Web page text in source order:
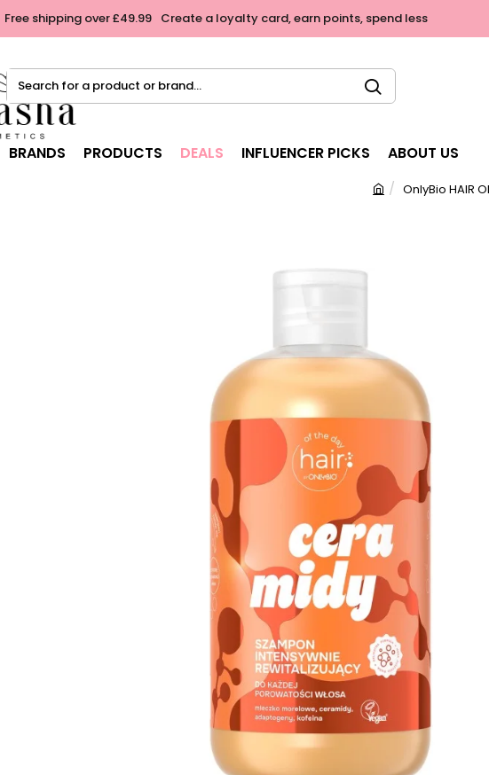
Free shipping over £49.99 Create a loyalty card, earn points, spend less
Search
for
a
product
BRANDS PRODUCTS DEALS INFLUENCER PICKS ABOUT US
OnlyBio HAIR